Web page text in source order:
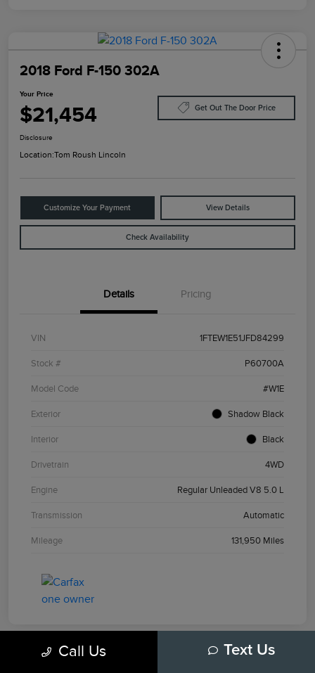
2018 Ford F-150 302A
Your Price
$21,454 Get Out The Door Price
Disclosure
Location:Tom Roush Lincoln
Customize Your Payment View Details
Check Availability
Details Pricing
VIN 1FTEW1E51JFD84299
Stock # P60700A
Model Code #W1E
Exterior Shadow Black
Interior Black
Drivetrain 4WD
Engine Regular Unleaded V8 5.0 L
Transmission Automatic
Mileage 131,950 Miles
Call Us Text Us